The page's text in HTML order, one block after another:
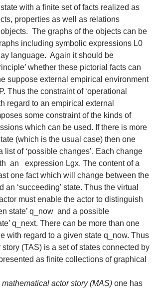
with a finite set of facts realized as
properties as well as relations
The graphs of the objects can be
including symbolic expressions L0
language. Again it should be
whether these pictorial facts can
suppose external empirical environment
Thus the constraint of ‘operational
regard to an empirical external
some constraint of the kinds of
which can be used. If there is more
(which is the usual case) then one
list of ‘possible changes’. Each change
an expression Lgx. The content of a
one fact which will change between the
an ‘succeeding’ state. Thus the virtual
must enable the actor to distinguish
state’ q_now and a possible
q_next. There can be more than one
with regard to a given state q_now. Thus
(TAS) is a set of states connected by
as finite collections of graphical
mathematical actor story (MAS) one has